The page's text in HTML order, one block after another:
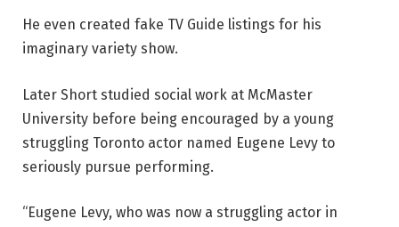
He even created fake TV Guide listings for his
imaginary variety show.
Later Short studied social work at McMaster
University before being encouraged by a young
struggling Toronto actor named Eugene Levy to
seriously pursue performing.
“Eugene Levy, who was now a struggling actor in